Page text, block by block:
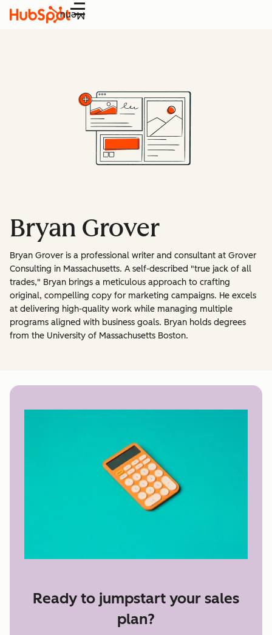
Menu
Bryan Grover
Bryan Grover is a professional writer and consultant at Grover
Consulting in Massachusetts. A self-described "true jack of all
trades," Bryan brings a meticulous approach to crafting
original, compelling copy for marketing campaigns. He excels
at delivering high-quality work while managing multiple
programs aligned with business goals. Bryan holds degrees
from the University of Massachusetts Boston.
Ready to jumpstart your sales
plan?